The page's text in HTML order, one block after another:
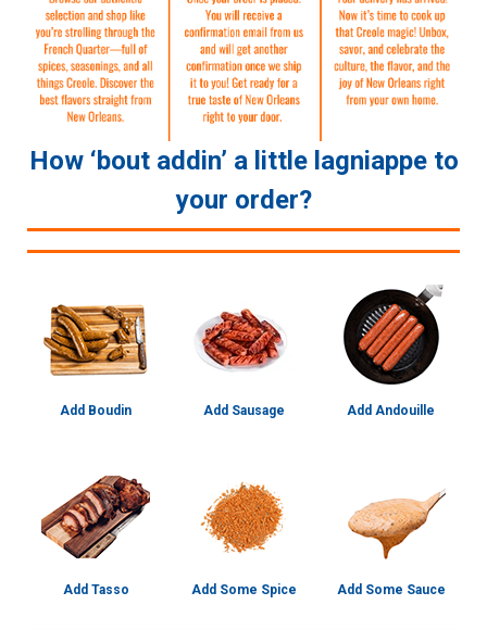
How ‘bout addin’ a little lagniappe to
your order?
Add Boudin Add Sausage Add Andouille
Add Tasso Add Some Spice Add Some Sauce